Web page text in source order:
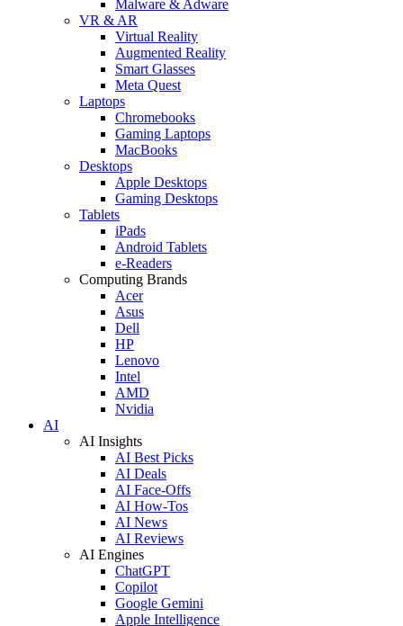
Malware & Adware
VR & AR
Virtual Reality
Augmented Reality
Smart Glasses
Meta Quest
Laptops
Chromebooks
Gaming Laptops
MacBooks
Desktops
Apple Desktops
Gaming Desktops
Tablets
iPads
Android Tablets
e-Readers
Computing Brands
Acer
Asus
Dell
HP
Lenovo
Intel
AMD
Nvidia
AI
AI Insights
AI Best Picks
AI Deals
AI Face-Offs
AI How-Tos
AI News
AI Reviews
AI Engines
ChatGPT
Copilot
Google Gemini
Apple Intelligence